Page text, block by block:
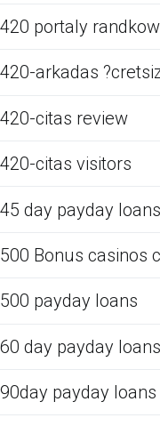
420 portaly
420-arkadas
420-citas review
420-citas visitors
45 day payday loans
500 Bonus casinos
500 payday loans
60 day payday loans
90day payday loans